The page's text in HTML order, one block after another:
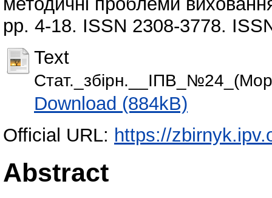
pp. 4-18. ISSN 2308-3778.
Text
Download (884kB)
Official URL: https://
Abstract